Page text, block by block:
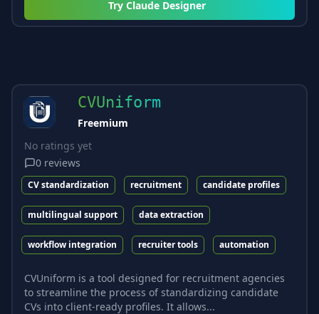
Try Claude Designer
CVUniform
Freemium
No ratings yet
0 reviews
CV standardization recruitment candidate profiles
multilingual support data extraction
workflow integration recruiter tools automation
CVUniform is a tool designed for recruitment agencies
to streamline the process of standardizing candidate
CVs into client-ready profiles. It allows...